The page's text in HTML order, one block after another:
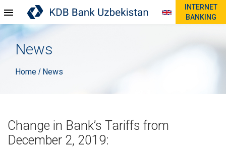
INTERNET
BANKING
News
Home / News
Change in Bank’s Tariffs from
December 2, 2019: